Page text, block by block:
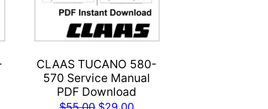
CLAAS TUCANO 580-
570 Service Manual
PDF Download
OriginalCurrent